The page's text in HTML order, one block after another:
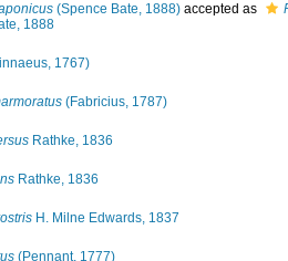
(Spence Bate, 1888) accepted as
1888
1767)
(Fabricius, 1787)
Rathke, 1836
Rathke, 1836
H. Milne Edwards, 1837
(Pennant, 1777)